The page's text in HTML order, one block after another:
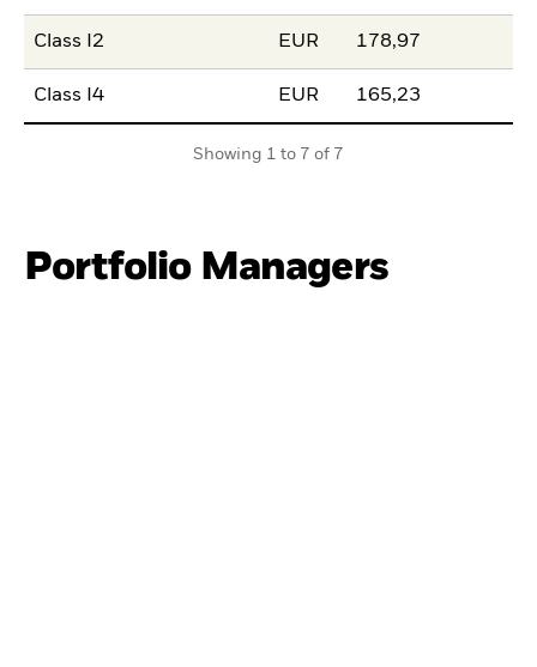
Class I2 EUR 178,97
Class I4 EUR 165,23
Showing 1 to 7 of 7
Portfolio Managers